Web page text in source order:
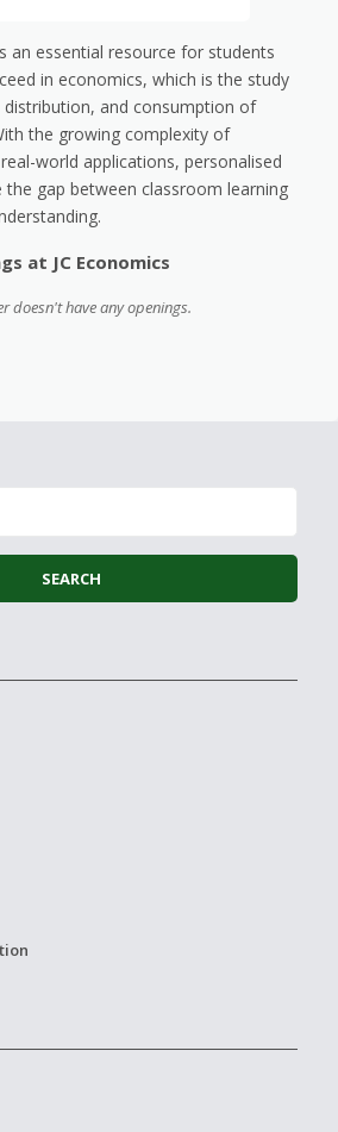
an essential resource for students
in economics, which is the study
and consumption of
the growing complexity of
world applications, personalised
the gap between classroom learning
at JC Economics
doesn't have any openings.